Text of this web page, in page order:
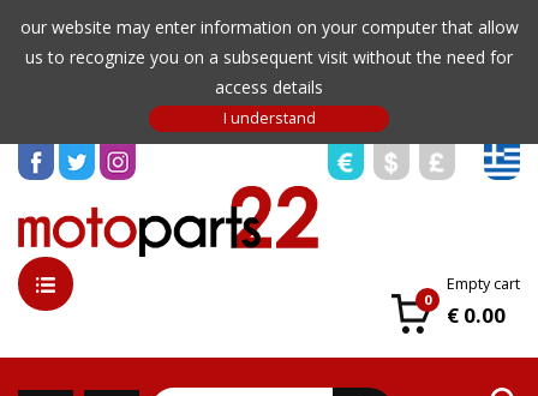
our website may enter information on your computer that allow
us to recognize you on a subsequent visit without the need for
access details
0
Empty cart
€ 0.00